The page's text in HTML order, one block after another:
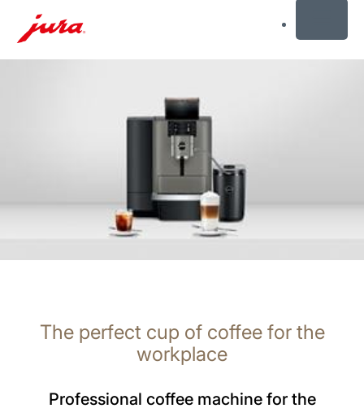
The perfect cup of coffee for the
workplace
Professional coffee machine for the